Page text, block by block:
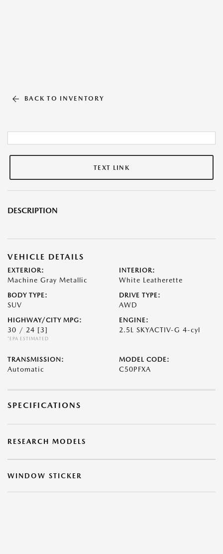
BACK TO INVENTORY
TEXT LINK
DESCRIPTION
VEHICLE DETAILS
EXTERIOR:
Machine Gray Metallic
INTERIOR:
White Leatherette
BODY TYPE:
SUV
DRIVE TYPE:
AWD
HIGHWAY/CITY MPG:
30 / 24 [3]
*EPA ESTIMATED
ENGINE:
2.5L SKYACTIV-G 4-cyl
TRANSMISSION:
Automatic
MODEL CODE:
C50PFXA
SPECIFICATIONS
RESEARCH MODELS
WINDOW STICKER